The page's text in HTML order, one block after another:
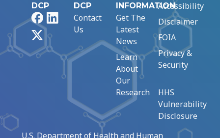
DCP
FacebookLinkedIn
DCP
Contact
Us
INFORMATION
Get The
Latest
News
Learn
About
Our
Research
Accessibility
Disclaimer
FOIA
Privacy &
Security
HHS
Vulnerability
Disclosure
U.S. Department of Health and Human